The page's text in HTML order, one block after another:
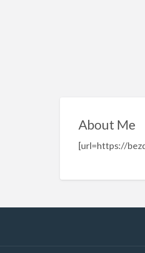
About Me
[url=https://